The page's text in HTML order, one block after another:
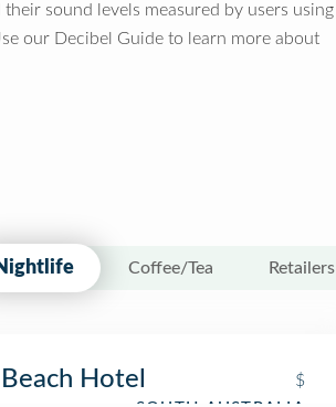
sound levels measured by users using
our Decibel Guide to learn more about
Coffee/Tea Retailers
Hotel $